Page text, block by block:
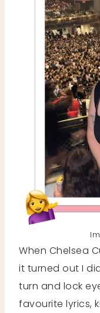
When Chelsea
it turned out I
turn and lock
favourite lyrics,